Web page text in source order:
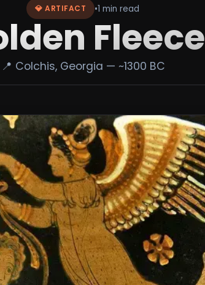
💎 ARTIFACT •1 min read
Fleece
📍 Colchis, Georgia — ~1300 BC